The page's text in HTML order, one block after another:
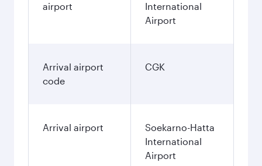
airport
International
Airport
Arrival airport
code
CGK
Arrival airport
Soekarno-Hatta
International
Airport